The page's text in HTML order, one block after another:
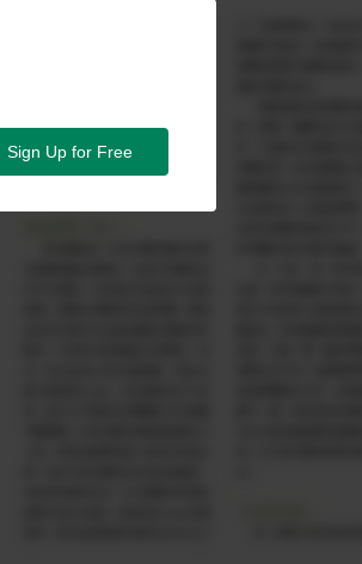
Sign Up for Free